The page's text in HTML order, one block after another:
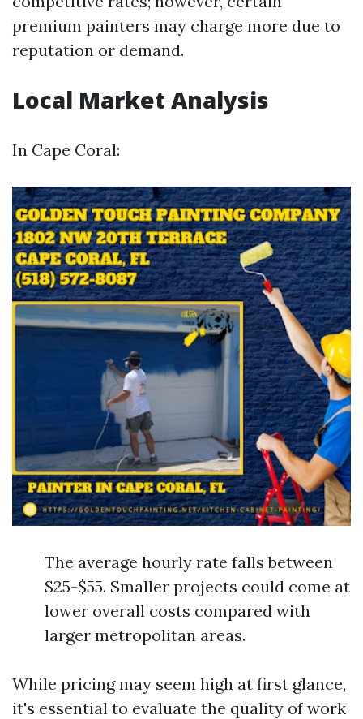
premium painters may charge more due to
reputation or demand.
Local Market Analysis
In Cape Coral:
The average hourly rate falls between
$25-$55. Smaller projects could come at
lower overall costs compared with
larger metropolitan areas.
While pricing may seem high at first glance,
it's essential to evaluate the quality of work